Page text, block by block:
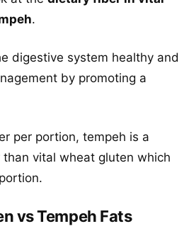
.
digestive system healthy and
by promoting a
per portion, tempeh is a
vital wheat gluten which
vs Tempeh Fats